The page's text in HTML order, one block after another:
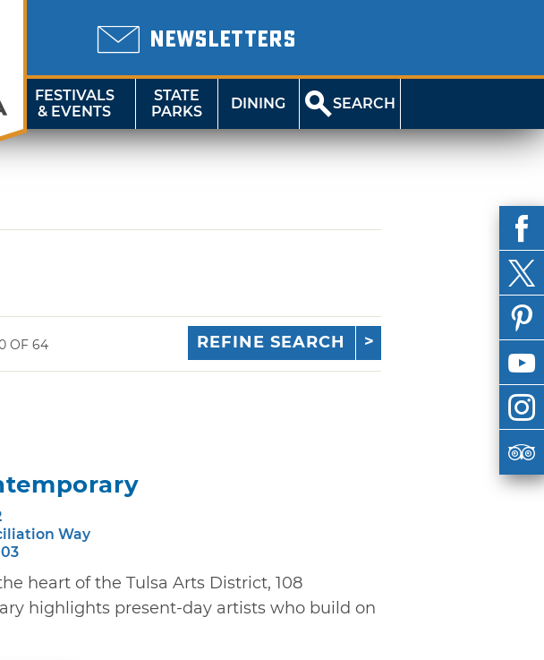
NEWSLETTERS
FESTIVALS
& EVENTS
STATE
PARKS
DINING SEARCH
OF 64 REFINE SEARCH
Way
heart of the Tulsa Arts District, 108
highlights present-day artists who build on